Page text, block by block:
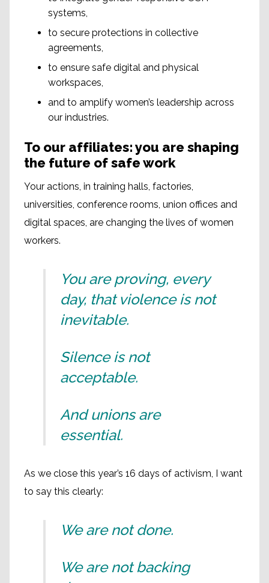
systems,
to secure protections in collective
agreements,
to ensure safe digital and physical
workspaces,
and to amplify women’s leadership across
our industries.
To our affiliates: you are shaping
the future of safe work
Your actions, in training halls, factories,
universities, conference rooms, union offices and
digital spaces, are changing the lives of women
workers.
You are proving, every
day, that violence is not
inevitable.
Silence is not
acceptable.
And unions are
essential.
As we close this year’s 16 days of activism, I want
to say this clearly:
We are not done.
We are not backing